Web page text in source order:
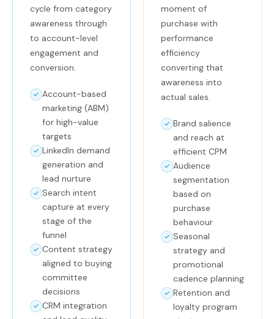
cycle from category
awareness through
to account-level
engagement and
conversion.
Account-based
marketing (ABM)
for high-value
targets
LinkedIn demand
generation and
lead nurture
Search intent
capture at every
stage of the
funnel
Content strategy
aligned to buying
committee
decisions
CRM integration
moment of
purchase with
performance
efficiency
converting that
awareness into
actual sales.
Brand salience
and reach at
efficient CPM
Audience
segmentation
based on
purchase
behaviour
Seasonal
strategy and
promotional
cadence planning
Retention and
loyalty program